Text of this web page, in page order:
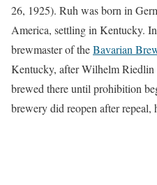
26, 1925). Ruh was born in
America, settling in Kentucky.
brewmaster of theBavarian
Kentucky, after Wilhelm Riedlin
brewed there until prohibition
brewery did reopen after repeal,